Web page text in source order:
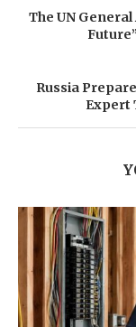
The UN
Russia
Expert